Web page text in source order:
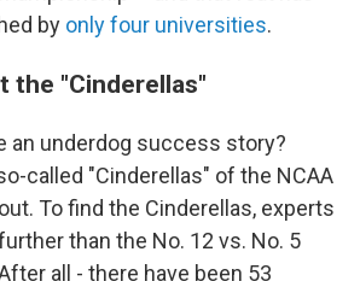
by only four universities.
the "Cinderellas"
an underdog success story?
called "Cinderellas" of the NCAA
To find the Cinderellas, experts
than the No. 12 vs. No. 5
all - there have been 53